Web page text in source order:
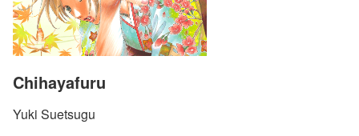
Chihayafuru
Yuki Suetsugu